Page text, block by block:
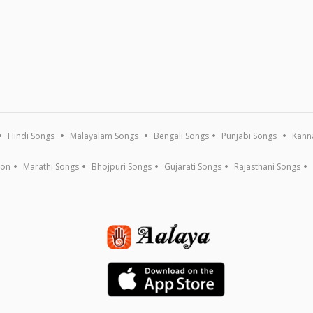
Hindi Songs Malayalam Songs Bengali Songs Punjabi Songs
Marathi Songs Bhojpuri Songs Gujarati Songs Rajasthani Songs